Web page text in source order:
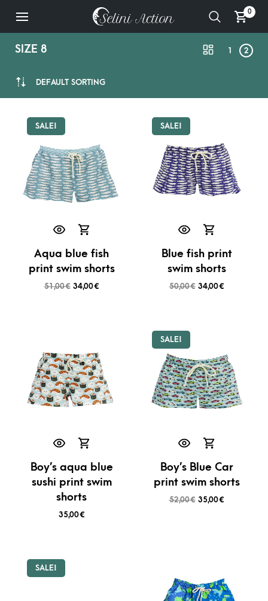
0
SIZE 8
DEFAULT SORTING
1 2
SALE!
Aqua blue fish
print swim shorts
51,00€ 34,00€
SALE!
Blue fish print
swim shorts
50,00€ 34,00€
Boy’s aqua blue
sushi print swim
shorts
35,00€
SALE!
Boy’s Blue Car
print swim shorts
52,00€ 35,00€
SALE!